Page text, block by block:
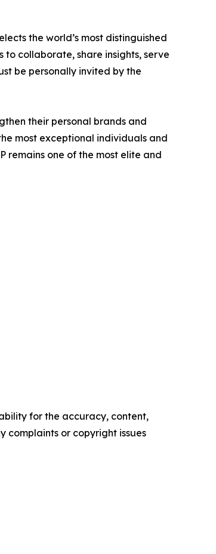
the world’s most distinguished
collaborate, share insights, serve
be personally invited by the
their personal brands and
most exceptional individuals and
remains one of the most elite and
for the accuracy, content,
complaints or copyright issues